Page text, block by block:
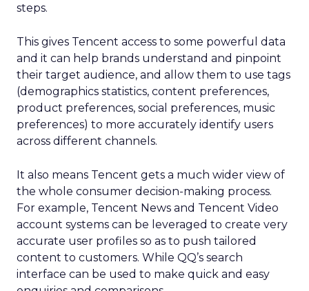
steps.
This gives Tencent access to some powerful data
and it can help brands understand and pinpoint
their target audience, and allow them to use tags
(demographics statistics, content preferences,
product preferences, social preferences, music
preferences) to more accurately identify users
across different channels.
It also means Tencent gets a much wider view of
the whole consumer decision-making process.
For example, Tencent News and Tencent Video
account systems can be leveraged to create very
accurate user profiles so as to push tailored
content to customers. While QQ’s search
interface can be used to make quick and easy